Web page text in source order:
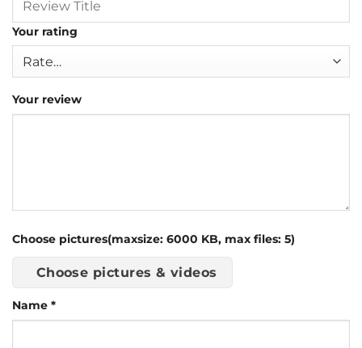
Your rating
Your review
Choose pictures(maxsize: 6000 KB, max files: 5)
Choose pictures & videos
Name *